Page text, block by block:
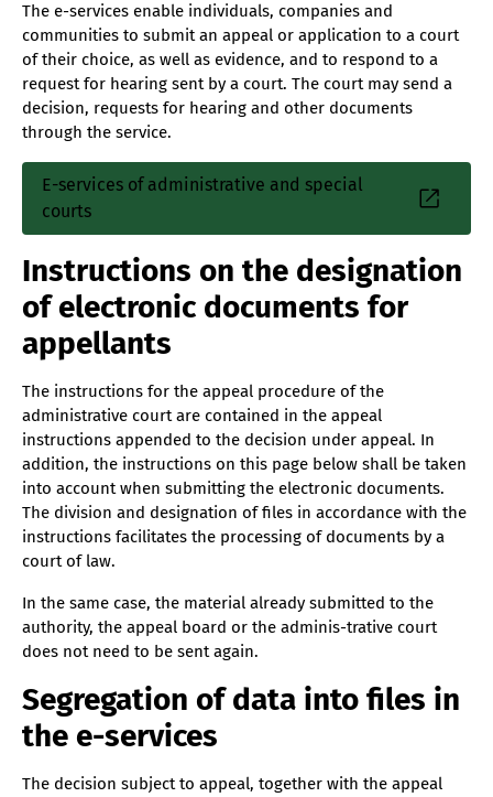
The e-services enable individuals, companies and
communities to submit an appeal or application to a court
of their choice, as well as evidence, and to respond to a
request for hearing sent by a court. The court may send a
decision, requests for hearing and other documents
through the service.
E-services of administrative and special
courts
Instructions on the designation
of electronic documents for
appellants
The instructions for the appeal procedure of the
administrative court are contained in the appeal
instructions appended to the decision under appeal. In
addition, the instructions on this page below shall be taken
into account when submitting the electronic documents.
The division and designation of files in accordance with the
instructions facilitates the processing of documents by a
court of law.
In the same case, the material already submitted to the
authority, the appeal board or the adminis-trative court
does not need to be sent again.
Segregation of data into files in
the e-services
The decision subject to appeal, together with the appeal